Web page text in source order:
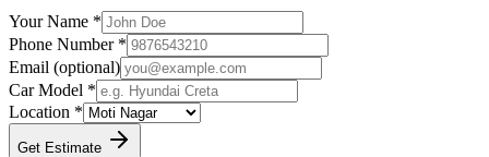
Your Name *
Phone Number *
Email (optional)
Car Model *
Location *
Get Estimate